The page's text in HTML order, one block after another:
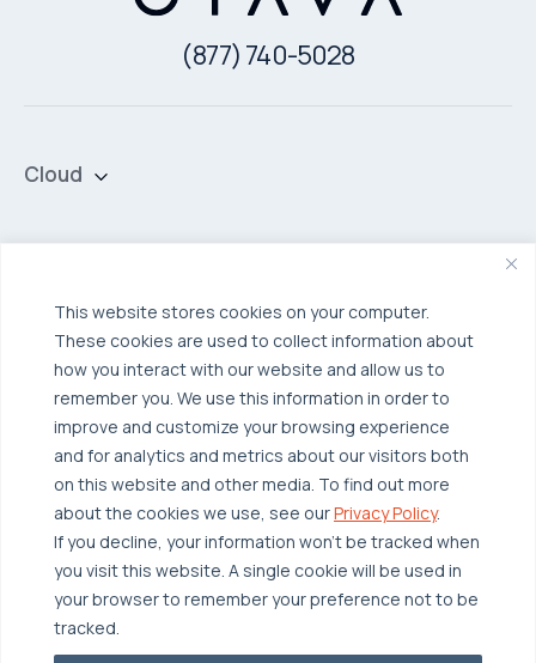
This website stores cookies on your computer.
These cookies are used to collect information about
how you interact with our website and allow us to
remember you. We use this information in order to
improve and customize your browsing experience
and for analytics and metrics about our visitors both
on this website and other media. To find out more
about the cookies we use, see ourPrivacy Policy.
If you decline, your information won’t be tracked when
you visit this website. A single cookie will be used in
your browser to remember your preference not to be
tracked.
(877) 740-5028
Cloud
Broadcom VCF
Backup & Data Protection
Disaster Recovery as a Service (DRaaS)
Backup for Edge Computing
Solutions
Multi-Cloud Infrastructure
Security & Data Protection
Edge Computing
Hyperconverged Infrastructure
Workload Migration
Compliant-Ready
Industries
Healthcare
Finance
Manufacturing
Software
Supply Chain & Logistics
Resources
Case Studies
Blogs
Webinars
Why OTAVA
Our Team